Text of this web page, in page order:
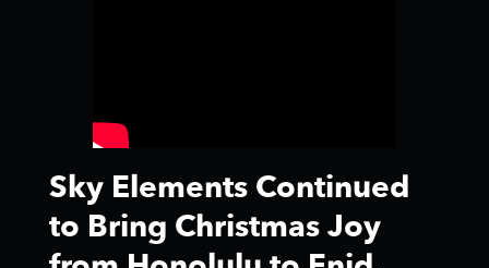
Sky Elements Continued
to Bring Christmas Joy